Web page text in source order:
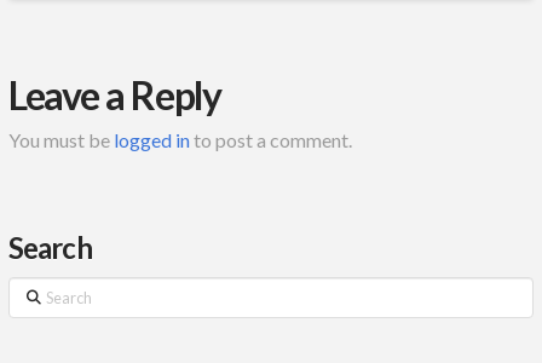
Leave a Reply
You must be logged into post a comment.
Search
Search